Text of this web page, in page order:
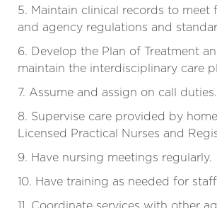
5. Maintain clinical records to meet
and agency regulations and
6. Develop the Plan of Treatment
maintain the interdisciplinary care
7. Assume and assign on call duties.
8. Supervise care provided by
Licensed Practical Nurses and
9. Have nursing meetings regularly.
10. Have training as needed for